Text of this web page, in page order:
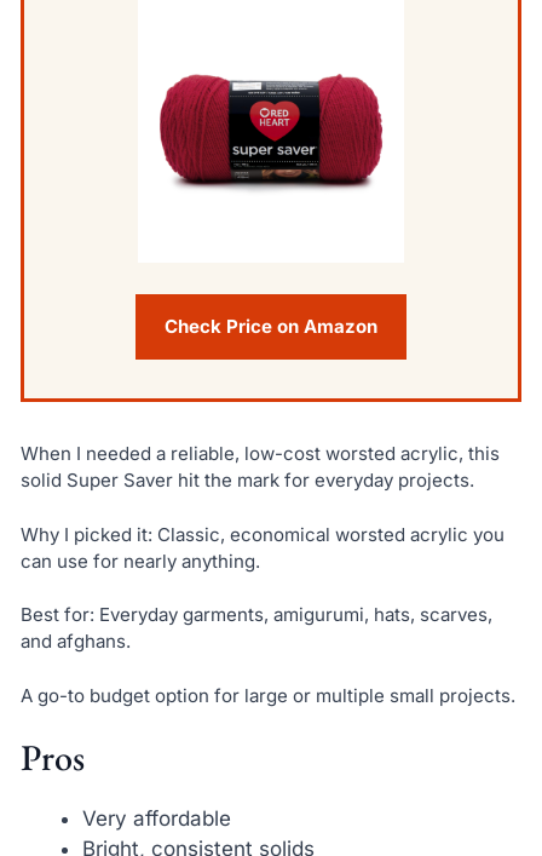
Check Price on Amazon
When I needed a reliable, low-cost worsted acrylic, this
solid Super Saver hit the mark for everyday projects.
Why I picked it: Classic, economical worsted acrylic you
can use for nearly anything.
Best for: Everyday garments, amigurumi, hats, scarves,
and afghans.
A go-to budget option for large or multiple small projects.
Pros
Very affordable
Bright, consistent solids